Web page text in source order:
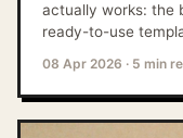
actually works: the
ready-to-use
08 Apr 2026 · 5 min